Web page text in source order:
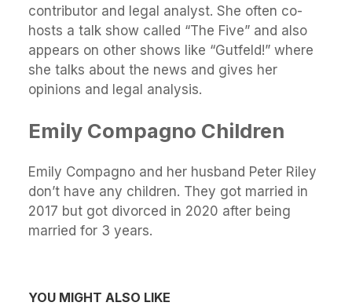
contributor and legal analyst. She often co-
hosts a talk show called “The Five” and also
appears on other shows like “Gutfeld!” where
she talks about the news and gives her
opinions and legal analysis.
Emily Compagno Children
Emily Compagno and her husband Peter Riley
don’t have any children. They got married in
2017 but got divorced in 2020 after being
married for 3 years.
YOU MIGHT ALSO LIKE